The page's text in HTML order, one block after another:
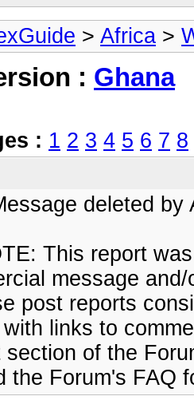
> Africa >
: Ghana
: 1 2 3 4 5 6 7 8
deleted by
This report
message
post reports
links to
of the
the Forum's FAQ